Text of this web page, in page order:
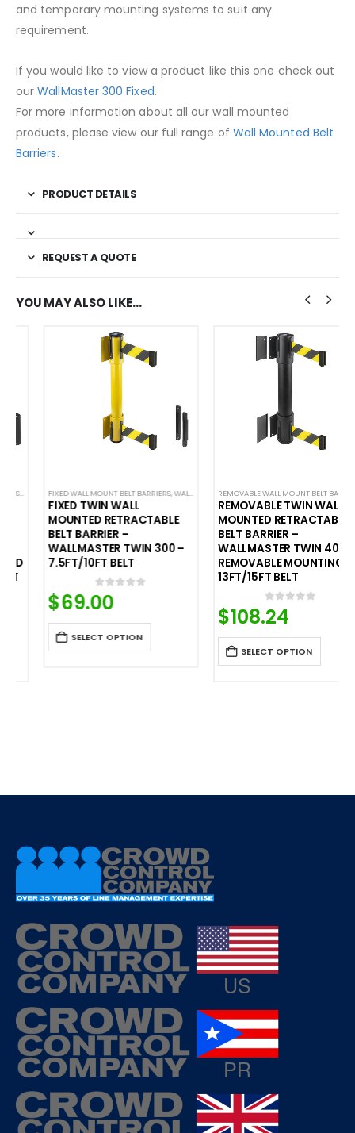
and temporary mounting systems to suit any
requirement.
If you would like to view a product like this one check out
ourWallMaster 300 Fixed.
For more information about all our wall mounted
products, please view our full range of Wall Mounted Belt
Barriers.
PRODUCT DETAILS
REQUEST A QUOTE
YOU MAY ALSO LIKE…
MOUNTED BELT BARRIERS
FIXED WALL MOUNT BELT BARRIERS,WALL MOUNTED BELT BARRIERS
FIXED TWIN WALL
MOUNTED RETRACTABLE
BELT BARRIER –
WALLMASTER TWIN 300 –
7.5FT/10FT BELT
0 out of 5
69.00
SELECT OPTION
REMOVABLE WALL MOUNT BELT BARRIERS,
REMOVABLE TWIN WALL
MOUNTED RETRACTABLE
BELT BARRIER –
WALLMASTER TWIN 400
REMOVABLE MOUNTING –
13FT/15FT BELT
0out of 5
108.24
SELECT OPTION